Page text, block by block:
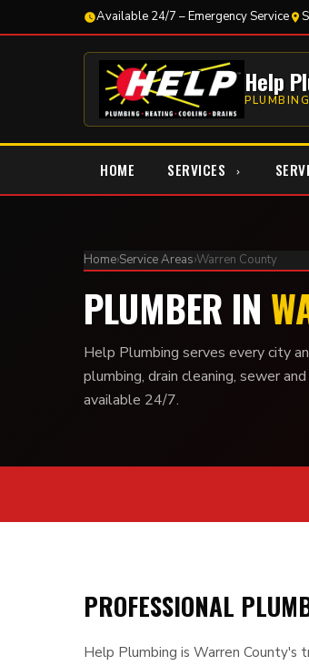
Available 24/7 – Emergency Service
Help
HOME SERVICES
Home›Service Areas›Warren County
PLUMBER IN
Help Plumbing serves every city
plumbing, drain cleaning, sewer
available 24/7.
PROFESSIONAL
Help Plumbing is Warren County's